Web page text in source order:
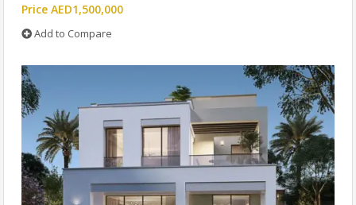
Price AED1,500,000
Add to Compare